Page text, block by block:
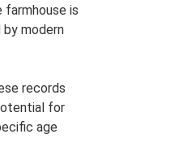
farmhouse is
modern
records
for
age